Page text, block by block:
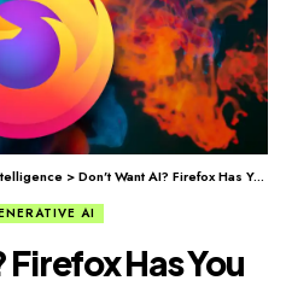
>Don’t Want AI? Firefox Has You Covered.
AI
Firefox Has You